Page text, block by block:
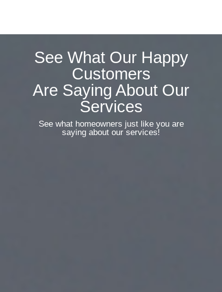
See What Our Happy
Customers
Are Saying About Our
Services
See what homeowners just like you are
saying about our services!